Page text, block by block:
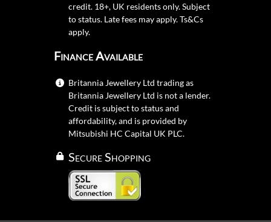
credit. 18+, UK residents only. Subject
to status. Late fees may apply.Ts&Cs
apply.
Finance Available
Britannia Jewellery Ltd trading as
Britannia Jewellery Ltd is not a lender.
Credit is subject to status and
affordability, and is provided by
Mitsubishi HC Capital UK PLC.
Secure Shopping